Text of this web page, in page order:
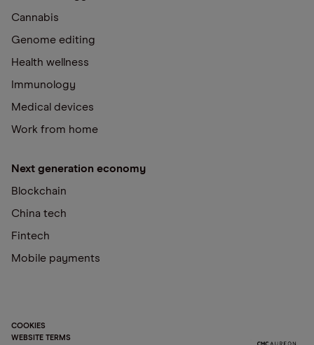
Cannabis
Genome editing
Health wellness
Immunology
Medical devices
Work from home
Next generation economy
Blockchain
China tech
Fintech
Mobile payments
COOKIES
WEBSITE TERMS